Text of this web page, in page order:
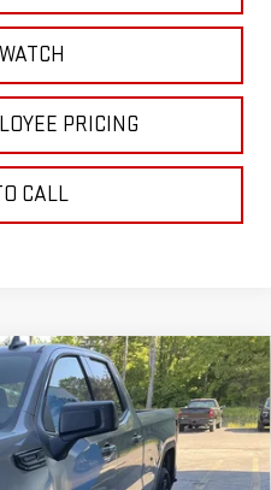
PRICING
CALL
ELEVATION
Model:TK10753